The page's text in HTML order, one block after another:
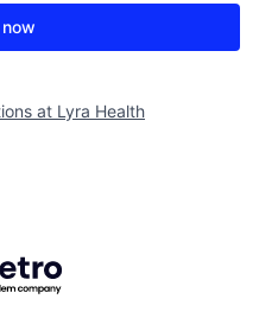
at Lyra Health
Getro.com